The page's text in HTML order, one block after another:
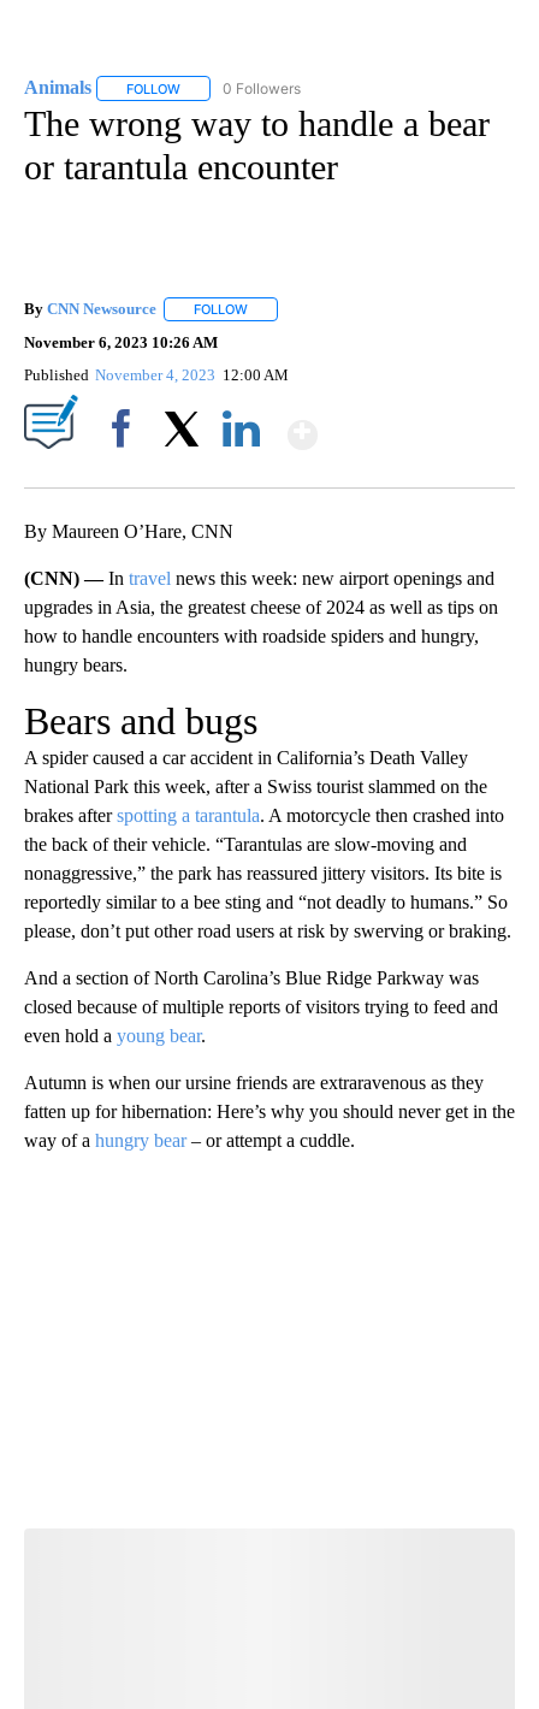
Animals FOLLOW FOLLOW "ANIMALS" TO RECEIVE NOTIFICATIONS
0 Followers
The wrong way to handle a bear
or tarantula encounter
By CNN Newsource FOLLOW
November 6, 2023 10:26 AM
Published November 4, 2023 12:00 AM
By Maureen O’Hare, CNN
(CNN) —In travel news this week: new airport openings and
upgrades in Asia, the greatest cheese of 2024 as well as tips on
how to handle encounters with roadside spiders and hungry,
hungry bears.
Bears and bugs
A spider caused a car accident in California’s Death Valley
National Park this week, after a Swiss tourist slammed on the
brakes afterspotting a tarantula. A motorcycle then crashed into
the back of their vehicle. “Tarantulas are slow-moving and
nonaggressive,” the park has reassured jittery visitors. Its bite is
reportedly similar to a bee sting and “not deadly to humans.” So
please, don’t put other road users at risk by swerving or braking.
And a section of North Carolina’s Blue Ridge Parkway was
closed because of multiple reports of visitors trying to feed and
even hold a young bear.
Autumn is when our ursine friends are extraravenous as they
fatten up for hibernation: Here’s why you should never get in the
way of a hungry bear– or attempt a cuddle.